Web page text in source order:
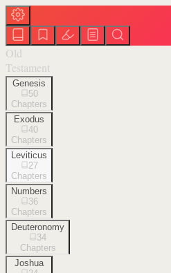
Old
Testament
Genesis
50
Chapters
Exodus
40
Chapters
Leviticus
27
Chapters
Numbers
36
Chapters
Deuteronomy
34
Chapters
Joshua